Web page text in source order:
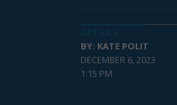
BY: KATE POLIT
DECEMBER 6, 2023
1:15 PM